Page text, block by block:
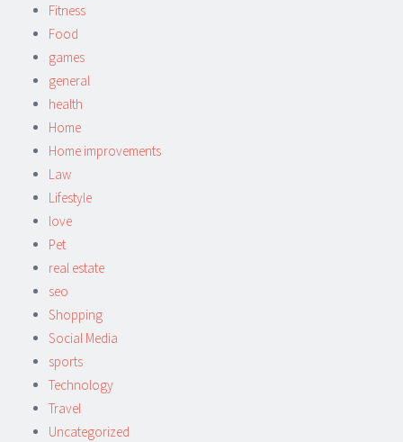
Fitness
Food
games
general
health
Home
Home improvements
Law
Lifestyle
love
Pet
real estate
seo
Shopping
Social Media
sports
Technology
Travel
Uncategorized